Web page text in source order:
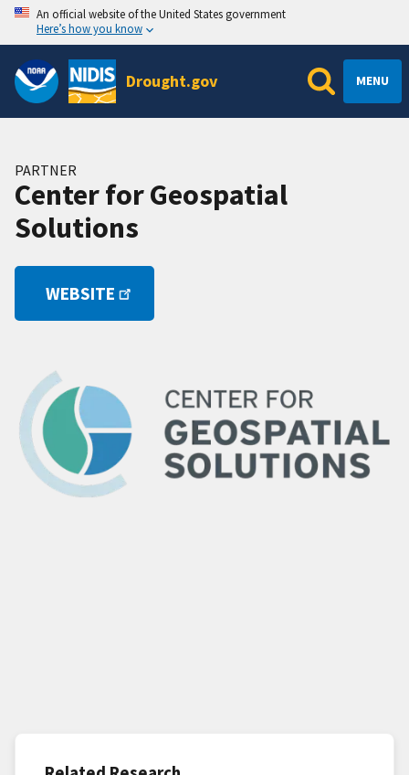
An official website of the United States government
Here’s how you know
Drought.gov MENU
PARTNER
Center for Geospatial
Solutions
WEBSITE